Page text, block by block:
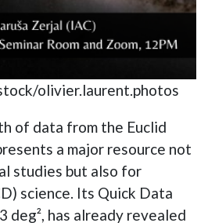
olivier.laurent.photos
of data from the Euclid
a major resource not
studies but also for
science. Its Quick Data
deg², has already revealed